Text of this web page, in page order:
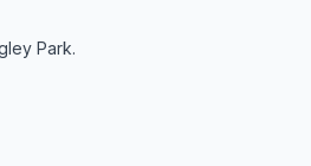
Park.